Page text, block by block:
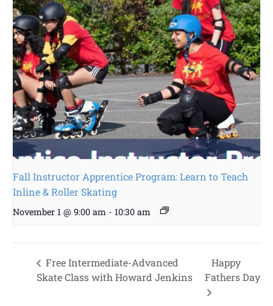
Fall Instructor Apprentice Program: Learn to Teach
Inline & Roller Skating
November 1 @ 9:00 am - 10:30 am
Free Intermediate-Advanced
Skate Class with Howard Jenkins
Happy
Fathers Day